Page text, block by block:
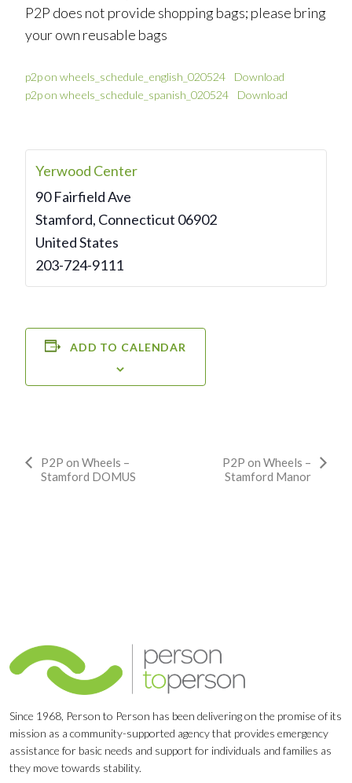
P2P does not provide shopping bags; please bring
your own reusable bags
p2p on wheels_schedule_english_020524
Download
p2p on wheels_schedule_spanish_020524
Download
Yerwood Center
90 Fairfield Ave
Stamford, Connecticut 06902
United States
203-724-9111
ADD TO CALENDAR
Event
Navigation
P2P on Wheels –
Stamford DOMUS
P2P on Wheels –
Stamford Manor
Since 1968, Person to Person has been delivering on the promise of its
mission as a community-supported agency that provides emergency
assistance for basic needs and support for individuals and families as
they move towards stability.